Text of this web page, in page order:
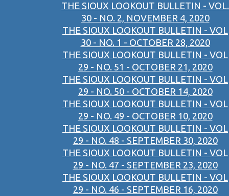
THE SIOUX LOOKOUT BULLETIN - VOL.
30 - NO. 2, NOVEMBER 4, 2020
THE SIOUX LOOKOUT BULLETIN - VOL
30 - NO. 1 - OCTOBER 28, 2020
THE SIOUX LOOKOUT BULLETIN - VOL
29 - NO. 51 - OCTOBER 21, 2020
THE SIOUX LOOKOUT BULLETIN - VOL
29 - NO. 50 - OCTOBER 14, 2020
THE SIOUX LOOKOUT BULLETIN - VOL
29 - NO. 49 - OCTOBER 10, 2020
THE SIOUX LOOKOUT BULLETIN - VOL
29 - NO. 48 - SEPTEMBER 30, 2020
THE SIOUX LOOKOUT BULLETIN - VOL
29 - NO. 47 - SEPTEMBER 23, 2020
THE SIOUX LOOKOUT BULLETIN - VOL
29 - NO. 46 - SEPTEMBER 16, 2020